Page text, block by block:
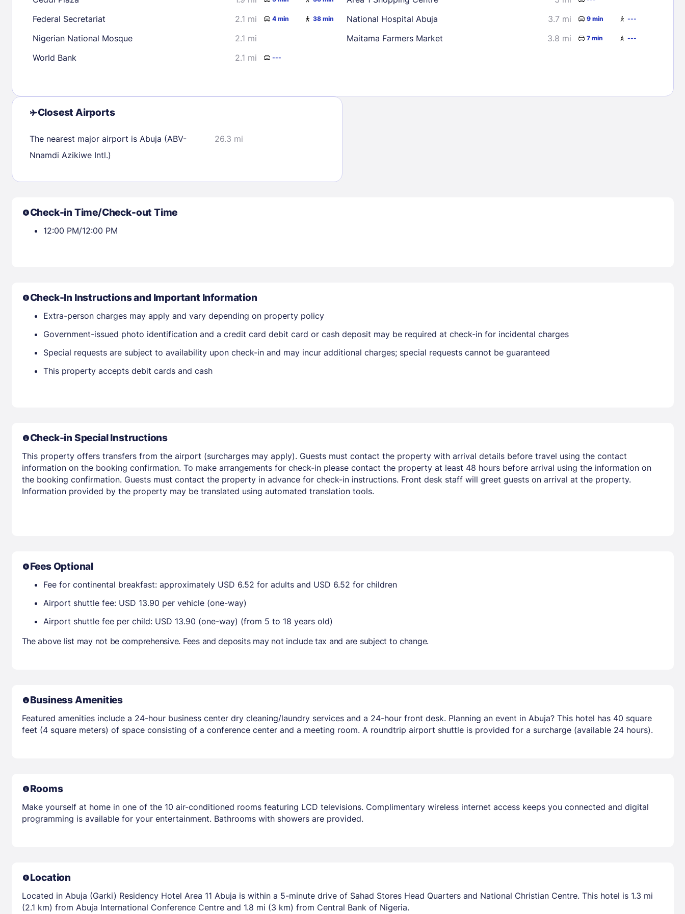
Sign In
Members get lower prices when signed in
30
31
Check availability
Federal Secretariat 2.1 mi 4 min 38 min
Nigerian National Mosque
2.1 mi
World Bank
2.1 mi ---
National Hospital Abuja 3.7 mi 9 min ---
Maitama Farmers Market 3.8 mi 7 min ---
Closest Airports
The nearest major airport is Abuja (ABV-
Nnamdi Azikiwe Intl.)
26.3 mi
Check-in Time/Check-out Time
12:00 PM/12:00 PM
Check-In Instructions and Important Information
Extra-person charges may apply and vary depending on property policy
Government-issued photo identification and a credit card debit card or cash deposit may be required at check-in for incidental charges
Special requests are subject to availability upon check-in and may incur additional charges; special requests cannot be guaranteed
This property accepts debit cards and cash
Check-in Special Instructions
This property offers transfers from the airport (surcharges may apply). Guests must contact the property with arrival details before travel using the contact
information on the booking confirmation. To make arrangements for check-in please contact the property at least 48 hours before arrival using the information on
the booking confirmation. Guests must contact the property in advance for check-in instructions. Front desk staff will greet guests on arrival at the property.
Information provided by the property may be translated using automated translation tools.
Fees Optional
Fee for continental breakfast: approximately USD 6.52 for adults and USD 6.52 for children
Airport shuttle fee: USD 13.90 per vehicle (one-way)
Airport shuttle fee per child: USD 13.90 (one-way) (from 5 to 18 years old)
The above list may not be comprehensive. Fees and deposits may not include tax and are subject to change.
Business Amenities
Featured amenities include a 24-hour business center dry cleaning/laundry services and a 24-hour front desk. Planning an event in Abuja? This hotel has 40 square
feet (4 square meters) of space consisting of a conference center and a meeting room. A roundtrip airport shuttle is provided for a surcharge (available 24 hours).
Rooms
Make yourself at home in one of the 10 air-conditioned rooms featuring LCD televisions. Complimentary wireless internet access keeps you connected and digital
programming is available for your entertainment. Bathrooms with showers are provided.
Location
Located in Abuja (Garki) Residency Hotel Area 11 Abuja is within a 5-minute drive of Sahad Stores Head Quarters and National Christian Centre. This hotel is 1.3 mi
(2.1 km) from Abuja International Conference Centre and 1.8 mi (3 km) from Central Bank of Nigeria.